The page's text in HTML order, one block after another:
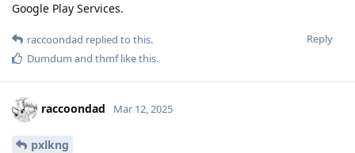
Google Play Services.
Reply
raccoondad replied to this.
Dumdum and thmflike this.
raccoondad Mar 12, 2025
pxlkng